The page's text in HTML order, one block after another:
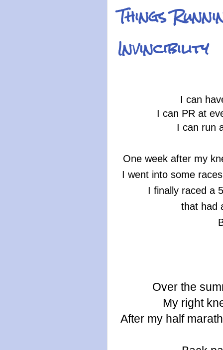
Things
Invincibility
I can
I can PR at
I can run
One week after my
I went into some
I finally raced a
that had
Over the
My right
After my half